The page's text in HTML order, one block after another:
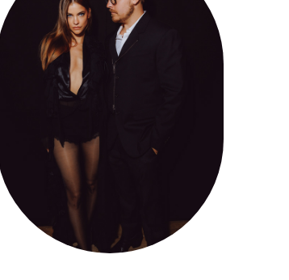
FIF CANNES
2025
Client : Cartel